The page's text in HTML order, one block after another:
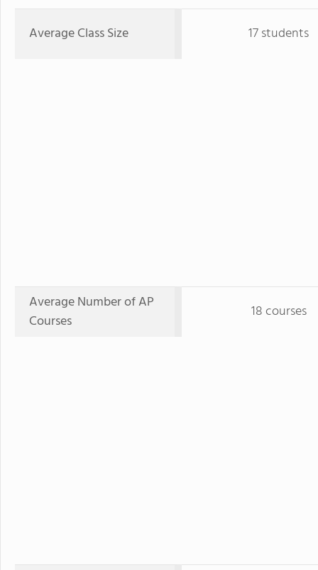
Average Class Size 17 students
Average Number of AP
Courses
18 courses